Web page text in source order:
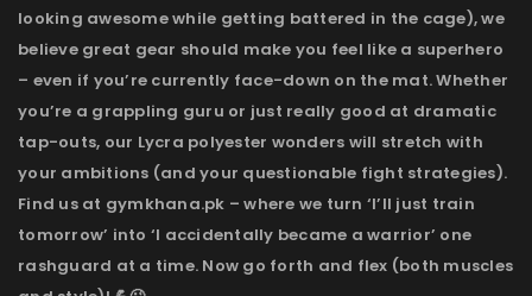
looking awesome while getting battered in the cage), we
believe great gear should make you feel like a superhero
– even if you’re currently face-down on the mat. Whether
you’re a grappling guru or just really good at dramatic
tap-outs, our Lycra polyester wonders will stretch with
your ambitions (and your questionable fight strategies).
Find us at gymkhana.pk – where we turn ‘I’ll just train
tomorrow’ into ‘I accidentally became a warrior’ one
rashguard at a time. Now go forth and flex (both muscles